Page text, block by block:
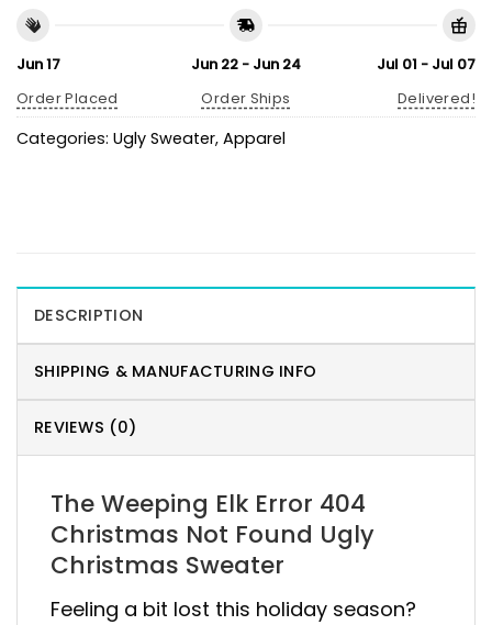
Jun 17
Order Placed
Jun 22 - Jun 24
Order Ships
Jul 01 - Jul 07
Delivered!
Categories: Ugly Sweater, Apparel
DESCRIPTION
SHIPPING & MANUFACTURING INFO
REVIEWS (0)
The Weeping Elk Error 404
Christmas Not Found Ugly
Christmas Sweater
Feeling a bit lost this holiday season?